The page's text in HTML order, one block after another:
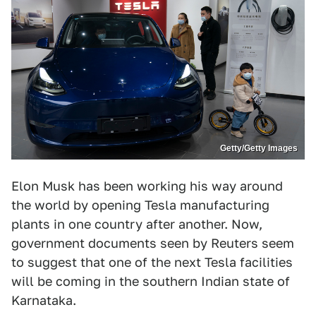
Getty/Getty Images
Elon Musk has been working his way around
the world by opening Tesla manufacturing
plants in one country after another. Now,
government documents seen by Reuters seem
to suggest that one of the next Tesla facilities
will be coming in the southern Indian state of
Karnataka.